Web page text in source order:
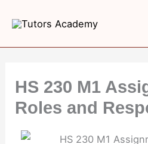
content
HS 230 M1
Roles and